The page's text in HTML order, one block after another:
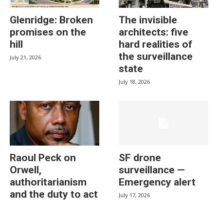
Glenridge: Broken
promises on the
hill
July 21, 2026
The invisible
architects: five
hard realities of
the surveillance
state
July 18, 2026
Raoul Peck on
Orwell,
authoritarianism
and the duty to act
SF drone
surveillance —
Emergency alert
July 17, 2026